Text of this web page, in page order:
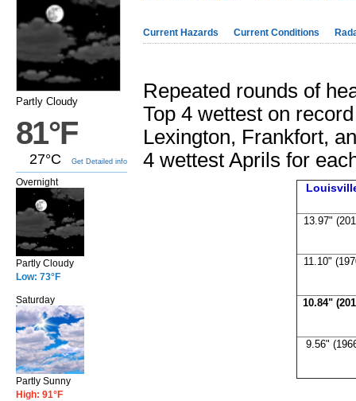
Partly Cloudy
81°F
27°C Get Detailed info
Overnight
Partly Cloudy
Low: 73°F
Saturday
Partly Sunny
High: 91°F
Current Hazards Current Conditions
Repeated rounds of
Top 4 wettest on
Lexington, Frankfort,
4 wettest Aprils for
13.97"
11.10"
10.84"
9.56"